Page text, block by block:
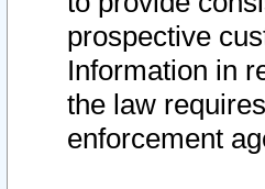
prospective
Information in
the law
enforcement